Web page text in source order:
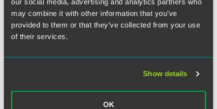
may combine it with other information that you’ve
provided to them or that they’ve collected from your use
of their services.
Show details
OK
Drug Evaluation and Research, stated in the September 30,
2009, FDA news release that the new guidance will
provide manufacturers with "a useful blueprint for how to
proposed REMS, and the FDA's Web Site provides a
template for a proposed REMS. Each element of a REMS is
described in detail, suggesting what the FDA will be